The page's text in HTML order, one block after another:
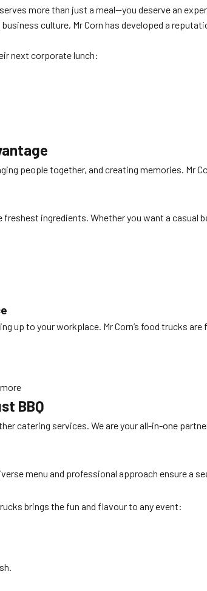
more than just a meal—you deserve an
culture, Mr Corn has developed a
next corporate lunch:
people together, and creating memories. Mr
ingredients. Whether you want a casual
up to your workplace. Mr Corn’s food trucks
BBQ
catering services. We are your all-in-one
menu and professional approach ensure a
brings the fun and flavour to any event: